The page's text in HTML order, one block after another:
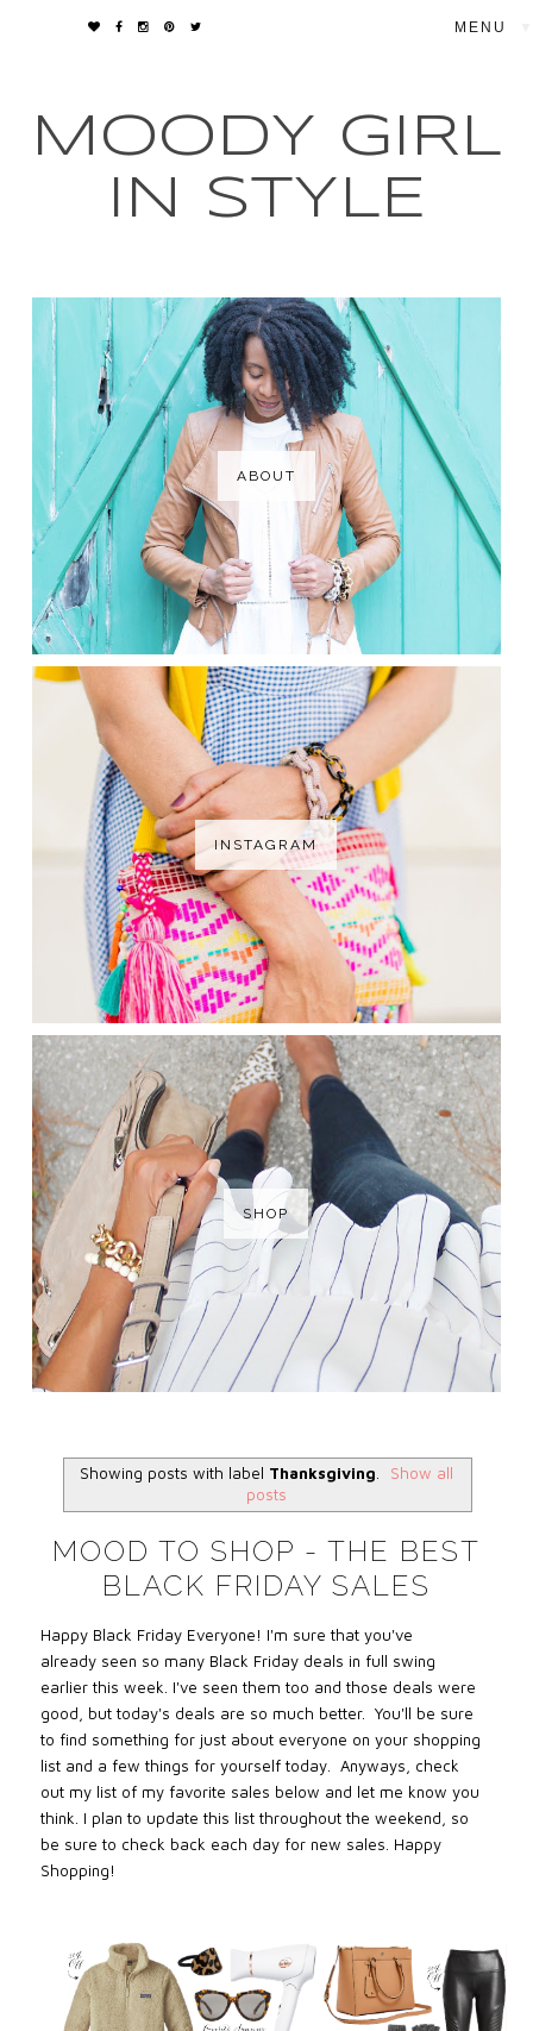
MOODY GIRL
IN STYLE
ABOUT
INSTAGRAM
SHOP
Showing posts with label Thanksgiving
Show all
posts
MOOD TO SHOP - THE BEST
BLACK FRIDAY SALES
Happy Black Friday Everyone! I'm sure that you've
already seen so many Black Friday deals in full swing
earlier this week. I've seen them too and those deals were
good, but today's deals are so much better. You'll be sure
to find something for just about everyone on your shopping
list and a few things for yourself today. Anyways, check
out my list of my favorite sales below and let me know you
think. I plan to update this list throughout the weekend, so
be sure to check back each day for new sales. Happy
Shopping!